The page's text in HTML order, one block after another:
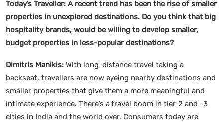
Today’s Traveller: A recent trend has been the rise of smaller
properties in unexplored destinations. Do you think that big
hospitality brands, would be willing to develop smaller,
budget properties in less-popular destinations?
Dimitris Manikis: With long-distance travel taking a
backseat, travellers are now eyeing nearby destinations and
smaller properties that give them a more meaningful and
intimate experience. There’s a travel boom in tier-2 and -3
cities in India and the world over. Consumers today are